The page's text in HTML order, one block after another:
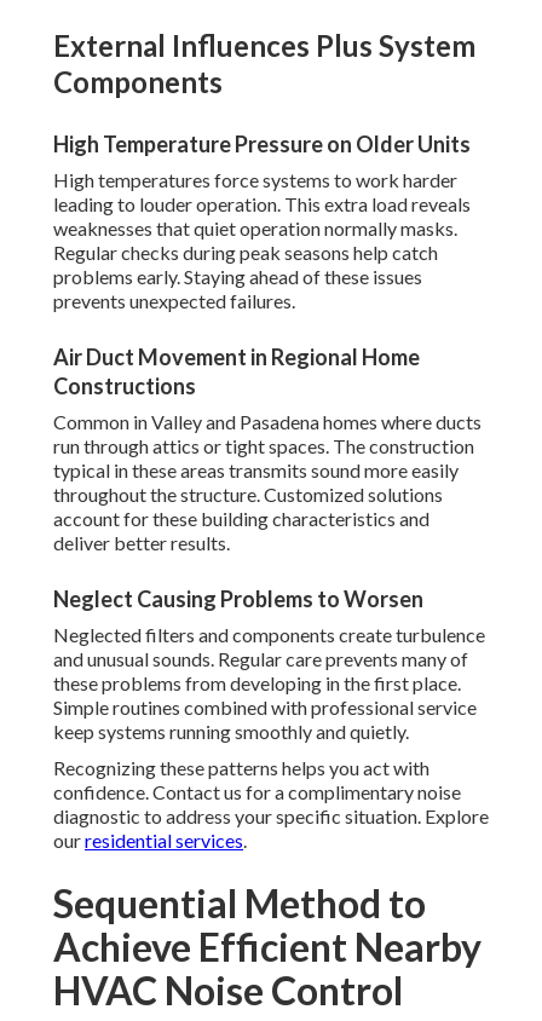
External Influences Plus System
Components
High Temperature Pressure on Older Units
High temperatures force systems to work harder
leading to louder operation. This extra load reveals
weaknesses that quiet operation normally masks.
Regular checks during peak seasons help catch
problems early. Staying ahead of these issues
prevents unexpected failures.
Air Duct Movement in Regional Home
Constructions
Common in Valley and Pasadena homes where ducts
run through attics or tight spaces. The construction
typical in these areas transmits sound more easily
throughout the structure. Customized solutions
account for these building characteristics and
deliver better results.
Neglect Causing Problems to Worsen
Neglected filters and components create turbulence
and unusual sounds. Regular care prevents many of
these problems from developing in the first place.
Simple routines combined with professional service
keep systems running smoothly and quietly.
Recognizing these patterns helps you act with
confidence. Contact us for a complimentary noise
diagnostic to address your specific situation. Explore
ourresidential services.
Sequential Method to
Achieve Efficient Nearby
HVAC Noise Control